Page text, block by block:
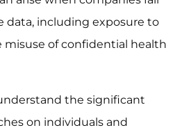
data, including exposure to
of confidential health
the significant
on individuals and